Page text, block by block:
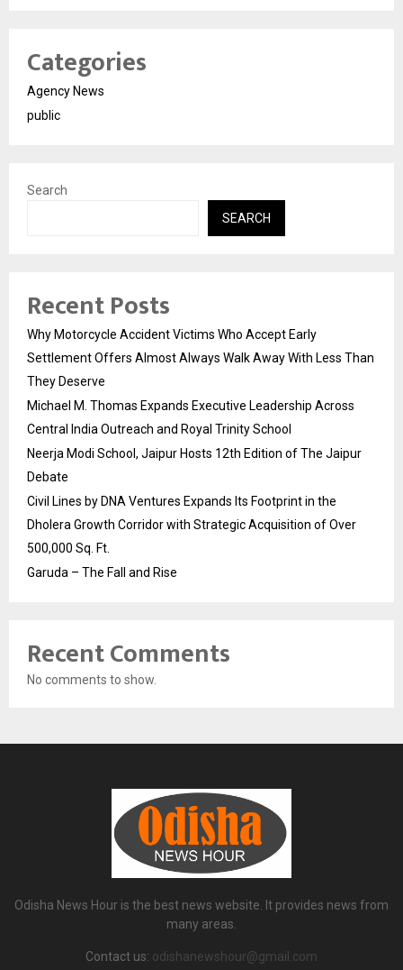
Categories
Agency News
public
Search
SEARCH
Recent Posts
Why Motorcycle Accident Victims Who Accept Early
Settlement Offers Almost Always Walk Away With Less Than
They Deserve
Michael M. Thomas Expands Executive Leadership Across
Central India Outreach and Royal Trinity School
Neerja Modi School, Jaipur Hosts 12th Edition of The Jaipur
Debate
Civil Lines by DNA Ventures Expands Its Footprint in the
Dholera Growth Corridor with Strategic Acquisition of Over
500,000 Sq. Ft.
Garuda – The Fall and Rise
Recent Comments
No comments to show.
Odisha News Hour is the best news website. It provides news from
many areas.
Contact us: odishanewshour@gmail.com